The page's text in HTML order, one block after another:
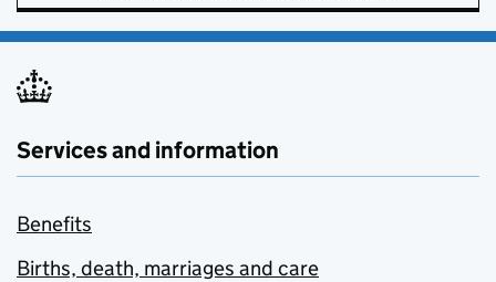
Services and information
Benefits
Births, death, marriages and care